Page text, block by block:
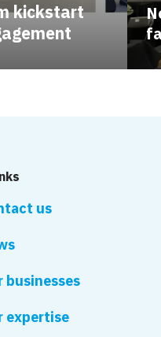
kickstart
us
businesses
expertise